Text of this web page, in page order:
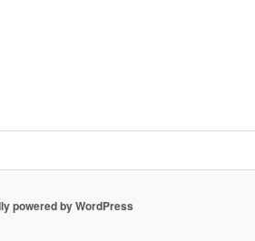
powered by WordPress